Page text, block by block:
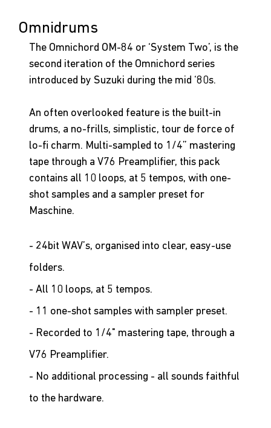
Omnidrums
The Omnichord OM-84 or ‘System Two’, is the
second iteration of the Omnichord series
introduced by Suzuki during the mid ‘80s.
An often overlooked feature is the built-in
drums, a no-frills, simplistic, tour de force of
lo-fi charm. Multi-sampled to 1/4” mastering
tape through a V76 Preamplifier, this pack
contains all 10 loops, at 5 tempos, with one-
shot samples and a sampler preset for
Maschine.
- 24bit WAV’s, organised into clear, easy-use
folders.
- All 10 loops, at 5 tempos.
- 11 one-shot samples with sampler preset.
- Recorded to 1/4" mastering tape, through a
V76 Preamplifier.
- No additional processing - all sounds faithful
to the hardware.